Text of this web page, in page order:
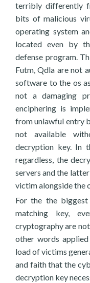
terribly differently
bits of malicious
operating system
located even by
defense program.
Futm, Qdla are not
software to the os
not a damaging
enciphering is
from unlawful entry
not available
decryption key. In
regardless, the
servers and the
victim alongside the
For the the
matching key,
cryptography are
other words
load of victims
and faith that the
decryption key